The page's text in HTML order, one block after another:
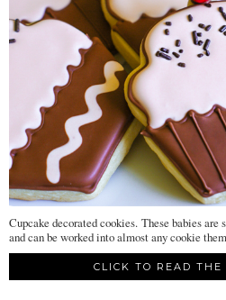
Cupcake decorated cookies. These babies
and can be worked into almost any cookie
CLICK TO READ